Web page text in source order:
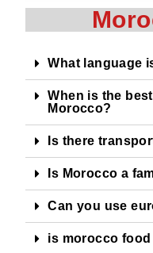
What language
When is the
Morocco?
Is there
Is Morocco a
Can you use
is morocco